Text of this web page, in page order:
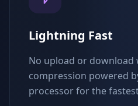
Lightning Fast
No upload or download
compression powered
processor for the